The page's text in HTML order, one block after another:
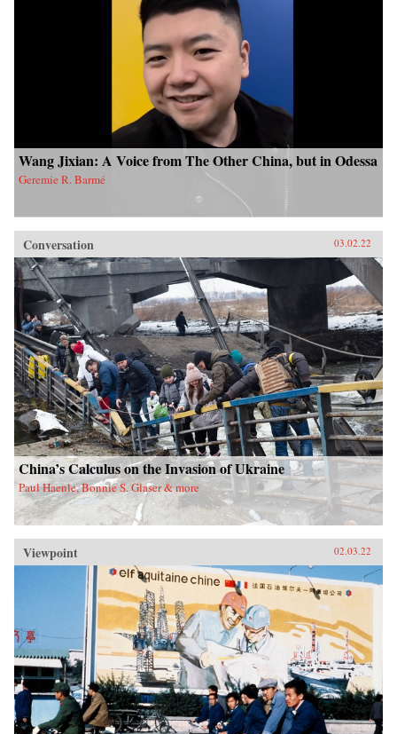
Wang Jixian: A Voice from The Other China, but in Odessa
Geremie R. Barmé
Conversation 03.02.22
China’s Calculus on the Invasion of Ukraine
Paul Haenle, Bonnie S. Glaser & more
Viewpoint 02.03.22